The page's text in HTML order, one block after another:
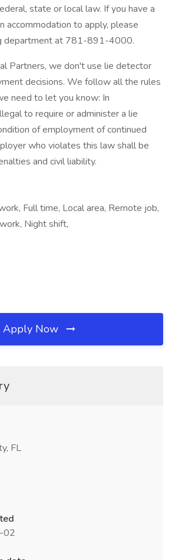
state or local law. If you have a
accommodation to apply, please
department at 781-891-4000.
Partners, we don't use lie detector
decisions. We follow all the rules
need to let you know: In
to require or administer a lie
of employment of continued
who violates this law shall be
and civil liability.
Full time, Local area, Remote job,
Night shift,
Apply Now
FL
02